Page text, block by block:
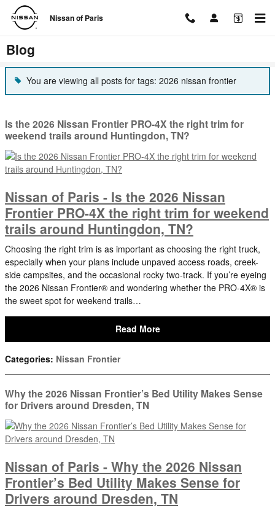
Skip to main content
Nissan of Paris
Blog
You are viewing all posts for tags: 2026 nissan frontier
Is the 2026 Nissan Frontier PRO-4X the right trim for
weekend trails around Huntingdon, TN?
Nissan of Paris - Is the 2026 Nissan
Frontier PRO-4X the right trim for weekend
trails around Huntingdon, TN?
Choosing the right trim is as important as choosing the right truck,
especially when your plans include unpaved access roads, creek-
side campsites, and the occasional rocky two-track. If you’re eyeing
the 2026 Nissan Frontier® and wondering whether the PRO-4X® is
the sweet spot for weekend trails…
Read More
Categories: Nissan Frontier
Why the 2026 Nissan Frontier’s Bed Utility Makes Sense
for Drivers around Dresden, TN
Nissan of Paris - Why the 2026 Nissan
Frontier’s Bed Utility Makes Sense for
Drivers around Dresden, TN